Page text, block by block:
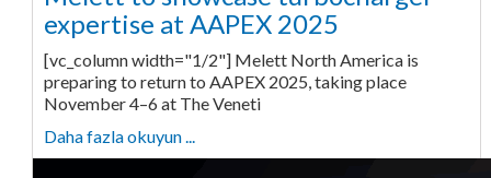
expertise at AAPEX 2025
[vc_column width="1/2"] Melett North America is
preparing to return to AAPEX 2025, taking place
November 4–6 at The Veneti
Daha fazla okuyun ...